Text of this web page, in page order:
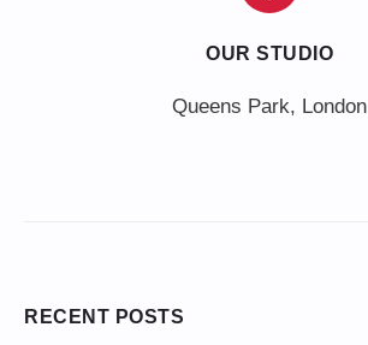
OUR STUDIO
Queens Park, London
RECENT POSTS